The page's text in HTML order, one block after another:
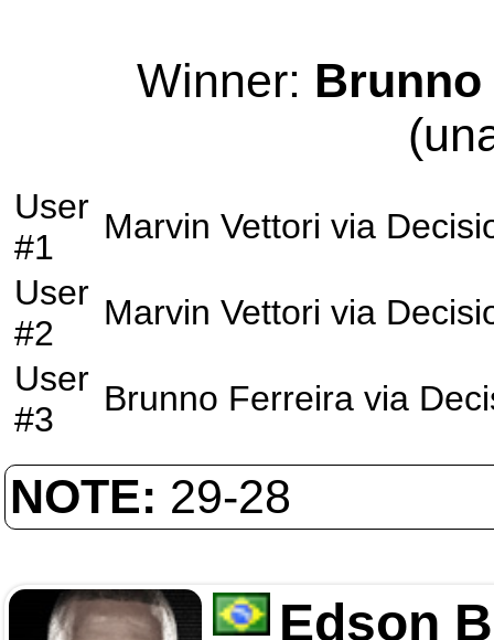
Winner: Brunno
User
#1
Marvin Vettori via
User
#2
Marvin Vettori via
User
#3
Brunno Ferreira via
NOTE: 29-28
Edson